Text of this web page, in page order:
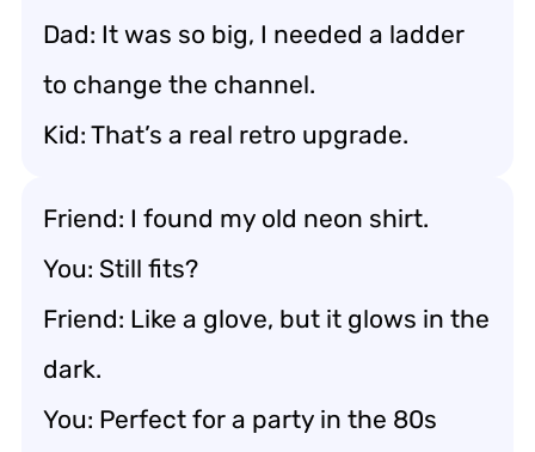
Dad: It was so big, I needed a ladder
to change the channel.
Kid: That’s a real retro upgrade.
Friend: I found my old neon shirt.
You: Still fits?
Friend: Like a glove, but it glows in the
dark.
You: Perfect for a party in the 80s